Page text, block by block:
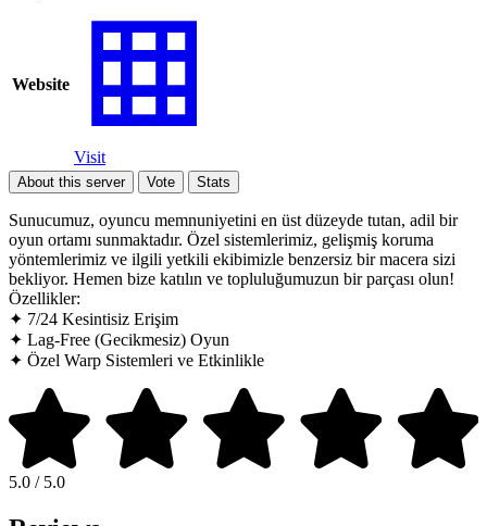
Website
Visit
About this server Vote Stats
Sunucumuz, oyuncu memnuniyetini en üst düzeyde tutan, adil bir
oyun ortamı sunmaktadır. Özel sistemlerimiz, gelişmiş koruma
yöntemlerimiz ve ilgili yetkili ekibimizle benzersiz bir macera sizi
bekliyor. Hemen bize katılın ve topluluğumuzun bir parçası olun!
Özellikler:
✦ 7/24 Kesintisiz Erişim
✦ Lag-Free (Gecikmesiz) Oyun
✦ Özel Warp Sistemleri ve Etkinlikle
5.0 / 5.0